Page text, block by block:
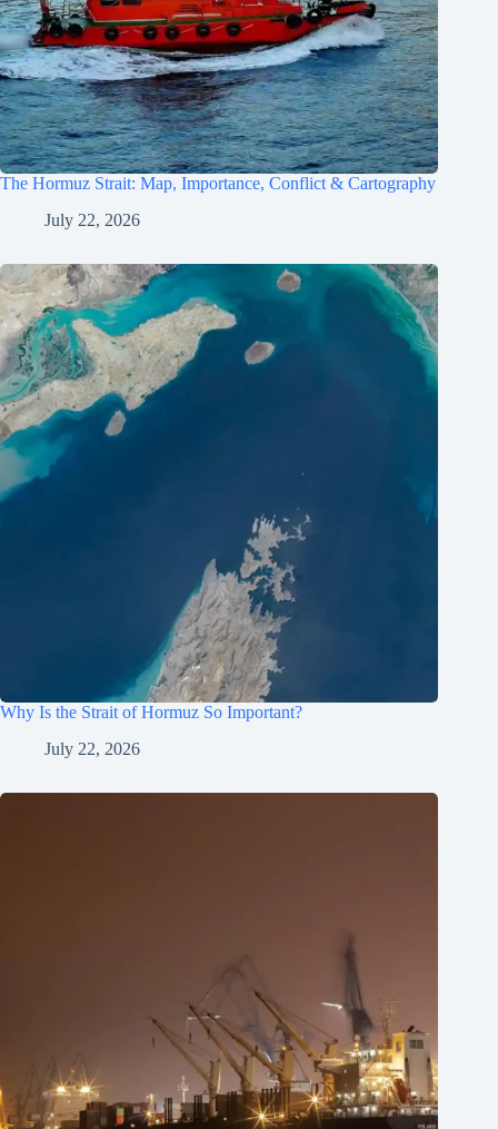
The Hormuz Strait: Map, Importance, Conflict & Cartography
July 22, 2026
Why Is the Strait of Hormuz So Important?
July 22, 2026